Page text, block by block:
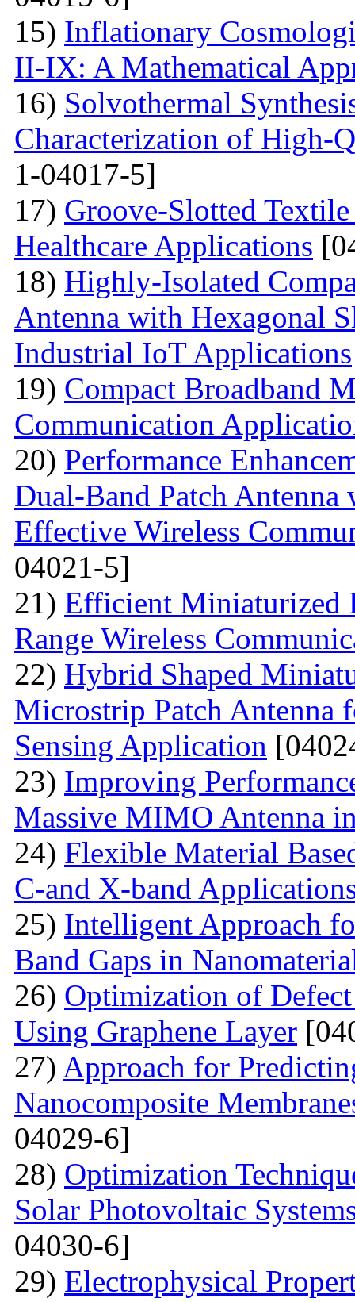
15) Inflationary
II-IX: A Mathematical
16) Solvothermal
Characterization of High-
1-04017-5]
17) Groove-Slotted
Healthcare Applications
18) Highly-Isolated
Antenna with Hexagonal
Industrial IoT Applications
19) Compact Broadband
Communication
20) Performance
Dual-Band Patch
Effective Wireless
04021-5]
21) Efficient Miniaturized
Range Wireless
22) Hybrid Shaped
Microstrip Patch Antenna
Sensing Application
23) Improving
Massive MIMO Antenna
24) Flexible Material
C-and X-band
25) Intelligent Approach
Band Gaps in
26) Optimization of
Using Graphene Layer
27) Approach for
Nanocomposite
04029-6]
28) Optimization
Solar Photovoltaic
04030-6]
29) Electrophysical